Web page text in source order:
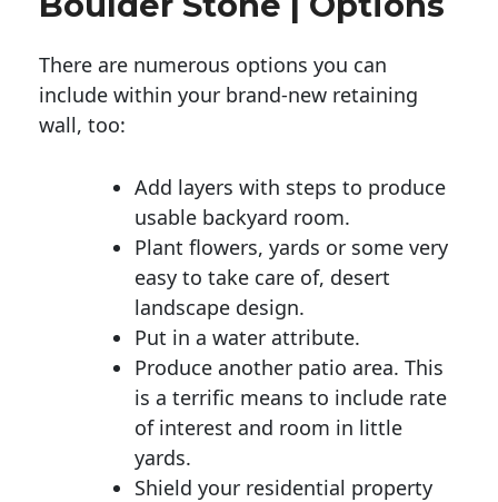
There are numerous options you can
include within your brand-new retaining
wall, too:
Add layers with steps to produce
usable backyard room.
Plant flowers, yards or some very
easy to take care of, desert
landscape design.
Put in a water attribute.
Produce another patio area. This
is a terrific means to include rate
of interest and room in little
yards.
Shield your residential property